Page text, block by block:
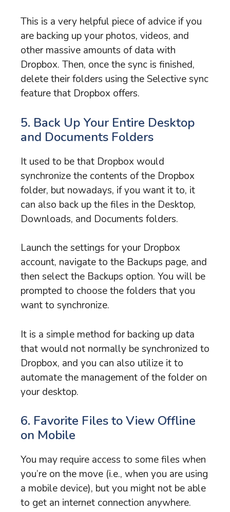
This is a very helpful piece of advice if you
are backing up your photos, videos, and
other massive amounts of data with
Dropbox. Then, once the sync is finished,
delete their folders using the Selective sync
feature that Dropbox offers.
5. Back Up Your Entire Desktop
and Documents Folders
It used to be that Dropbox would
synchronize the contents of the Dropbox
folder, but nowadays, if you want it to, it
can also back up the files in the Desktop,
Downloads, and Documents folders.
Launch the settings for your Dropbox
account, navigate to the Backups page, and
then select the Backups option. You will be
prompted to choose the folders that you
want to synchronize.
It is a simple method for backing up data
that would not normally be synchronized to
Dropbox, and you can also utilize it to
automate the management of the folder on
your desktop.
6. Favorite Files to View Offline
on Mobile
You may require access to some files when
you’re on the move (i.e., when you are using
a mobile device), but you might not be able
to get an internet connection anywhere.